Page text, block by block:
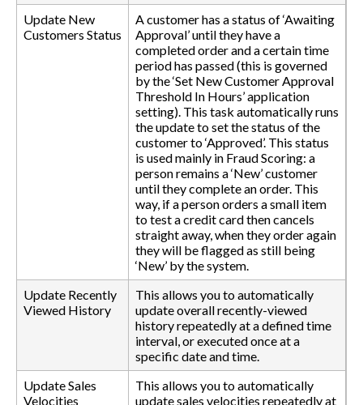
Update New
Customers Status
A customer has a status of ‘Awaiting
Approval’ until they have a
completed order and a certain time
period has passed (this is governed
by the ‘Set New Customer Approval
Threshold In Hours’ application
setting). This task automatically runs
the update to set the status of the
customer to ‘Approved’. This status
is used mainly in Fraud Scoring: a
person remains a ‘New’ customer
until they complete an order. This
way, if a person orders a small item
to test a credit card then cancels
straight away, when they order again
they will be flagged as still being
‘New’ by the system.
Update Recently
Viewed History
This allows you to automatically
update overall recently-viewed
history repeatedly at a defined time
interval, or executed once at a
specific date and time.
Update Sales
Velocities
This allows you to automatically
update sales velocities repeatedly at